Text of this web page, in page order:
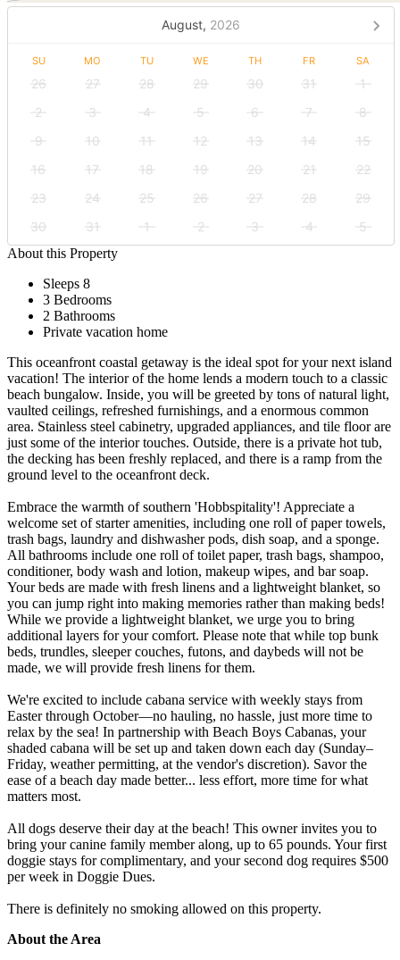
August, 2026
SU MO TU WE TH FR SA
26 27 28 29 30 31
1
2
3 4 5 6 7
8
9
10 11 12 13 14
15
16
17 18 19 20 21
22
23
24 25 26 27 28
29
30
31 1 2 3 4
5
About this Property
Sleeps 8
3 Bedrooms
2 Bathrooms
Private vacation home
This oceanfront coastal getaway is the ideal spot for your next island
vacation! The interior of the home lends a modern touch to a classic
beach bungalow. Inside, you will be greeted by tons of natural light,
vaulted ceilings, refreshed furnishings, and a enormous common
area. Stainless steel cabinetry, upgraded appliances, and tile floor are
just some of the interior touches. Outside, there is a private hot tub,
the decking has been freshly replaced, and there is a ramp from the
ground level to the oceanfront deck.
Embrace the warmth of southern 'Hobbspitality'! Appreciate a
welcome set of starter amenities, including one roll of paper towels,
trash bags, laundry and dishwasher pods, dish soap, and a sponge.
All bathrooms include one roll of toilet paper, trash bags, shampoo,
conditioner, body wash and lotion, makeup wipes, and bar soap.
Your beds are made with fresh linens and a lightweight blanket, so
you can jump right into making memories rather than making beds!
While we provide a lightweight blanket, we urge you to bring
additional layers for your comfort. Please note that while top bunk
beds, trundles, sleeper couches, futons, and daybeds will not be
made, we will provide fresh linens for them.
​​​​​​​We're excited to include cabana service with weekly stays from
Easter through October—no hauling, no hassle, just more time to
relax by the sea! In partnership with Beach Boys Cabanas, your
shaded cabana will be set up and taken down each day (Sunday–
Friday, weather permitting, at the vendor's discretion). Savor the
ease of a beach day made better... less effort, more time for what
matters most.
All dogs deserve their day at the beach! This owner invites you to
bring your canine family member along, up to 65 pounds. Your first
doggie stays for complimentary, and your second dog requires $500
per week in Doggie Dues.
There is definitely no smoking allowed on this property.
About the Area